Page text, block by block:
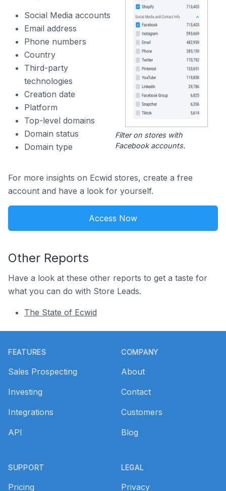
Social Media accounts
Email address
Phone numbers
Country
Third-party
technologies
Creation date
Platform
Top-level domains
Domain status
Domain type
Filter on stores with
Facebook accounts.
For more insights on Ecwid stores, create a free
account and have a look for yourself.
Access Now
Other Reports
Have a look at these other reports to get a taste for
what you can do with Store Leads.
The State of Ecwid
FEATURES
Sales Prospecting
Investing
Integrations
API
SUPPORT
Pricing
COMPANY
About
Contact
Customers
Blog
LEGAL
Privacy